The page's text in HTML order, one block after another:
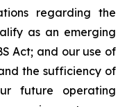
regarding the
as an emerging
Act; and our use of
the sufficiency of
future operating